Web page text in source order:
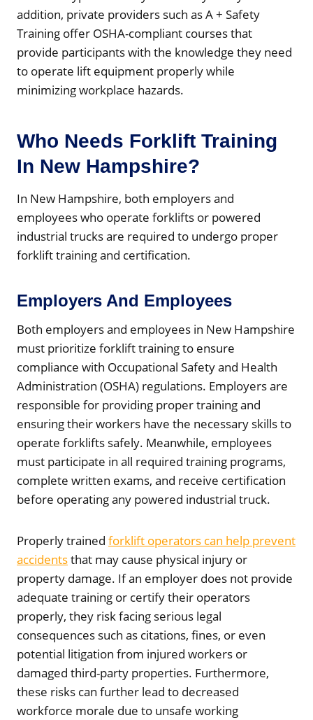
addition, private providers such as A + Safety
Training offer OSHA-compliant courses that
provide participants with the knowledge they need
to operate lift equipment properly while
minimizing workplace hazards.
Who Needs Forklift Training
In New Hampshire?
In New Hampshire, both employers and
employees who operate forklifts or powered
industrial trucks are required to undergo proper
forklift training and certification.
Employers And Employees
Both employers and employees in New Hampshire
must prioritize forklift training to ensure
compliance with Occupational Safety and Health
Administration (OSHA) regulations. Employers are
responsible for providing proper training and
ensuring their workers have the necessary skills to
operate forklifts safely. Meanwhile, employees
must participate in all required training programs,
complete written exams, and receive certification
before operating any powered industrial truck.
Properly trained forklift operators can help prevent
accidentsthat may cause physical injury or
property damage. If an employer does not provide
adequate training or certify their operators
properly, they risk facing serious legal
consequences such as citations, fines, or even
potential litigation from injured workers or
damaged third-party properties. Furthermore,
these risks can further lead to decreased
workforce morale due to unsafe working